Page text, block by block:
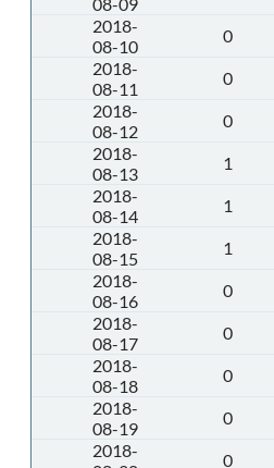
2018-
08-10
0
2018-
08-11
0
2018-
08-12
0
2018-
08-13
1
2018-
08-14
1
2018-
08-15
1
2018-
08-16
0
2018-
08-17
0
2018-
08-18
0
2018-
08-19
0
2018-
0